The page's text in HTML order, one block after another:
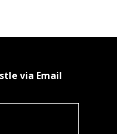
via Email